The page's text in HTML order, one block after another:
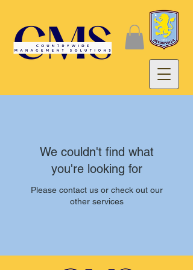
We couldn't find what
you're looking for
Please contact us or check out our
other services